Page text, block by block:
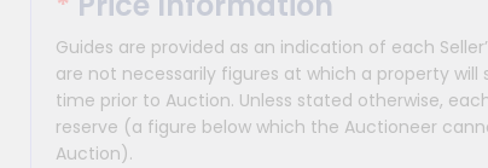
Guides are provided as an indication of each
are not necessarily figures at which a property
time prior to Auction. Unless stated otherwise,
reserve (a figure below which the Auctioneer
Auction).